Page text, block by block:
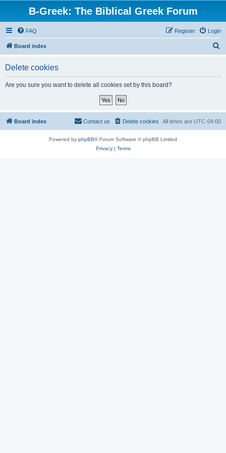
B-Greek: The Biblical Greek Forum
FAQ Login
Register
Board index
Delete cookies
Are you sure you want to delete all cookies set by this board?
Board index All times are UTC-04:00
Delete cookies
Contact us
Powered by phpBB® Forum Software © phpBB Limited
Privacy| Terms